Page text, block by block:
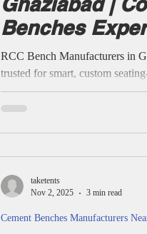
Steel Bench Manufacturers
Benches
Pradesh
RCC Bench Manufacturers in
trusted for smart, custom
lawns to society green spaces
project benefits from
focused consulting, and 21+
keep Ghaziabad and India’s
Cement Benches Manufacturers
taketents
Nov 2, 2025
3 min read